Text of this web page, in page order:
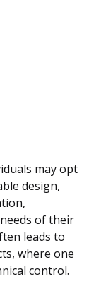
may opt
design,
of their
leads to
where one
control.